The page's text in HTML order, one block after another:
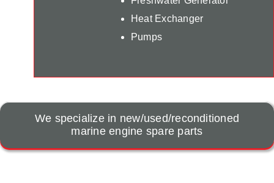
Heat Exchanger
Pumps
We specialize in new/used/reconditioned
marine engine spare parts